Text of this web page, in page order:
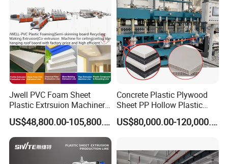
Company Profile
Jwell PVC Foam Sheet
Plastic Extrsuion Machinery
WPC Foam Furniture
Kitchen Cabinet Interior
Decorative Advertising
Celuka Chevron Board Andy
US$48,800.00-105,800.00
Concrete Plastic Plywood
Sheet PP Hollow Plastic
Bofu Block Construction
Formwork Tepmplate
US$80,000.00-120,000.00